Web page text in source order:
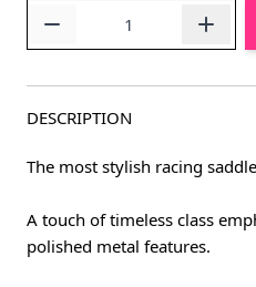
DESCRIPTION
The most stylish racing
A touch of timeless class
polished metal features.